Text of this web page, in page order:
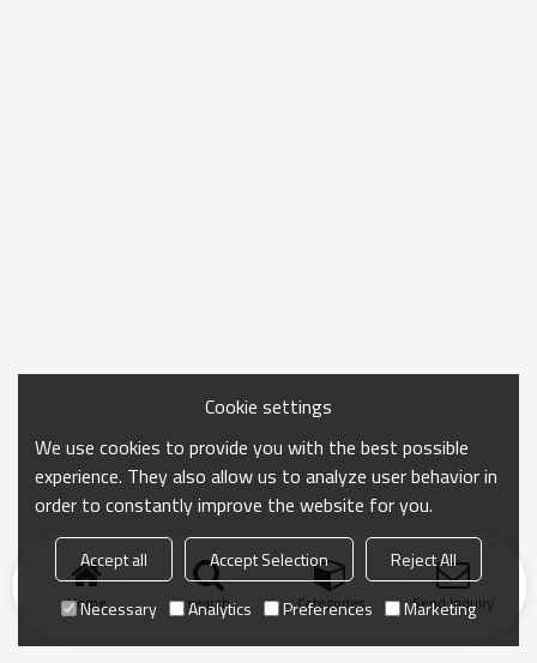
Home search Categories Send Inquiry
Cookie settings
We use cookies to provide you with the best possible
experience. They also allow us to analyze user behavior in
order to constantly improve the website for you.
Accept all Accept Selection
Reject All
Necessary
Analytics Preferences Marketing